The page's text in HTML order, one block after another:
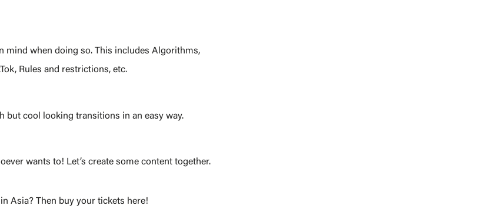
mind when doing so. This includes Algorithms,
Rules and restrictions, etc.
but cool looking transitions in an easy way.
wants to! Let’s create some content together.
Asia? Then buy your tickets here!